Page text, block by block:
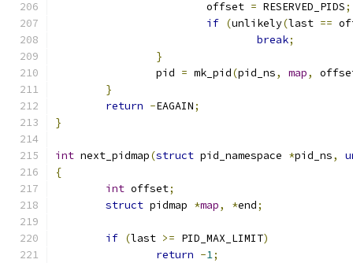
			offset
= RESERVED_PIDS;
if (unlikely(last ==
break;
}
		pid
= mk_pid(pid_ns, map,
}
return -EAGAIN;
}
int next_pidmap(struct pid_namespace *pid_ns,
{
int offset;
struct pidmap *map, *end;
if (last >= PID_MAX_LIMIT)
return -1;